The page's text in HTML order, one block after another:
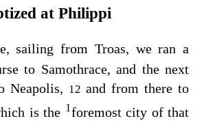
at Philippi
sailing from Troas, we ran a
to Samothrace, and the next
Neapolis, 12 and from there to
is the 1foremost city of that